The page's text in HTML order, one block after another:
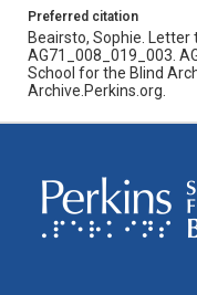
Preferred citation
Beairsto, Sophie. Letter
AG71_008_019_003.
School for the Blind
Archive.Perkins.org.